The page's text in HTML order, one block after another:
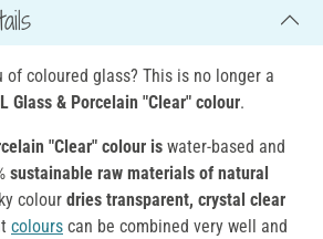
coloured glass? This is no longer a
Glass & Porcelain "Clear" colour.
"Clear" colour is water-based and
sustainable raw materials of natural
colour dries transparent, crystal clear
colours can be combined very well and